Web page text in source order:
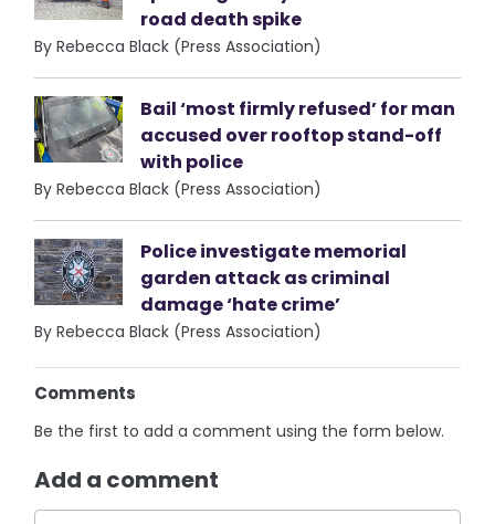
road death spike
By Rebecca Black (Press Association)
Bail ‘most firmly refused’ for man
accused over rooftop stand-off
with police
By Rebecca Black (Press Association)
Police investigate memorial
garden attack as criminal
damage ‘hate crime’
By Rebecca Black (Press Association)
Comments
Be the first to add a comment using the form below.
Add a comment